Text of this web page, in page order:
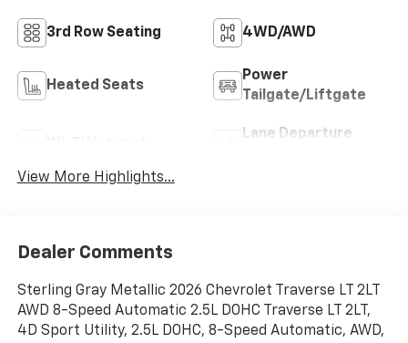
3rd Row Seating 4WD/AWD
Heated Seats
Power
Tailgate/Liftgate
Lane Departure
View More Highlights...
Dealer Comments
Sterling Gray Metallic 2026 Chevrolet Traverse LT 2LT
AWD 8-Speed Automatic 2.5L DOHC Traverse LT 2LT,
4D Sport Utility, 2.5L DOHC, 8-Speed Automatic, AWD,